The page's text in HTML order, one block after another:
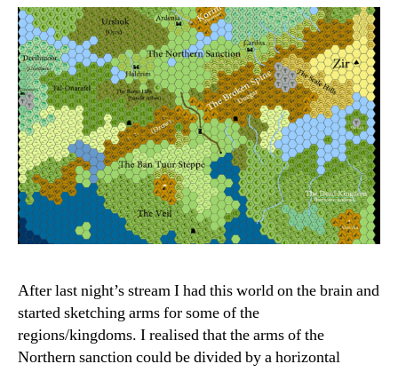
After last night’s stream I had this world on the brain and
started sketching arms for some of the
regions/kingdoms. I realised that the arms of the
Northern sanction could be divided by a horizontal